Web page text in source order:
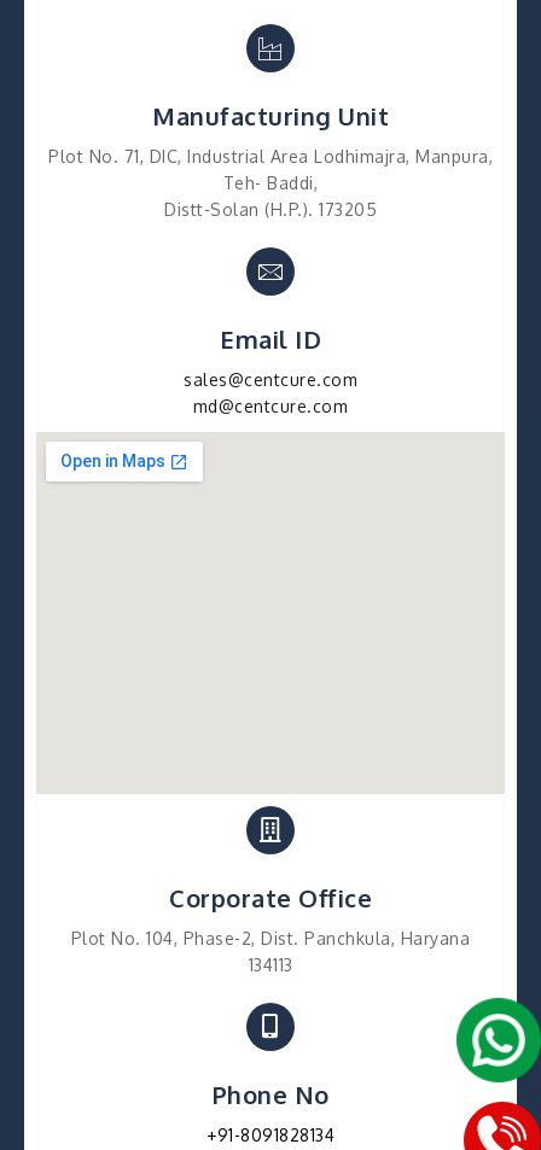
Manufacturing Unit
Plot No. 71, DIC, Industrial Area Lodhimajra, Manpura,
Teh- Baddi,
Distt-Solan (H.P.). 173205
Email ID
sales@centcure.com
md@centcure.com
Corporate Office
Plot No. 104, Phase-2, Dist. Panchkula, Haryana
134113
Phone No
+91-8091828134